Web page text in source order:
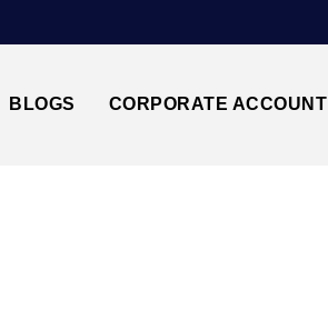
BLOGS CORPORATE ACCOUNT